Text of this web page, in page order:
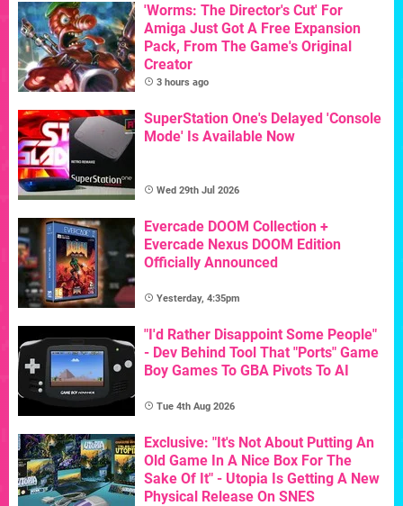
'Worms: The Director's Cut' For
Amiga Just Got A Free Expansion
Pack, From The Game's Original
Creator
3 hours ago
SuperStation One's Delayed 'Console
Mode' Is Available Now
Wed 29th Jul 2026
Evercade DOOM Collection +
Evercade Nexus DOOM Edition
Officially Announced
Yesterday, 4:35pm
"I'd Rather Disappoint Some People"
- Dev Behind Tool That "Ports" Game
Boy Games To GBA Pivots To AI
Tue 4th Aug 2026
Exclusive: "It's Not About Putting An
Old Game In A Nice Box For The
Sake Of It" - Utopia Is Getting A New
Physical Release On SNES